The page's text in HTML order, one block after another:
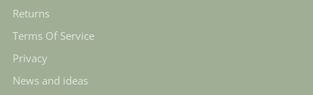
Returns
Terms Of Service
Privacy
News and ideas